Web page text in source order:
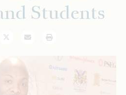
Students
TwitterEmail Print